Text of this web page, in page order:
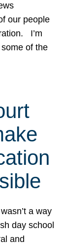
our people
I’m
of the
a way
day school
and